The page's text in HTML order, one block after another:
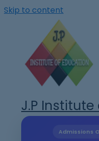
Skip to content
J.P
Admissions